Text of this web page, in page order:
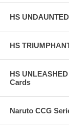
HS
HS
HS
Cards
Naruto CCG